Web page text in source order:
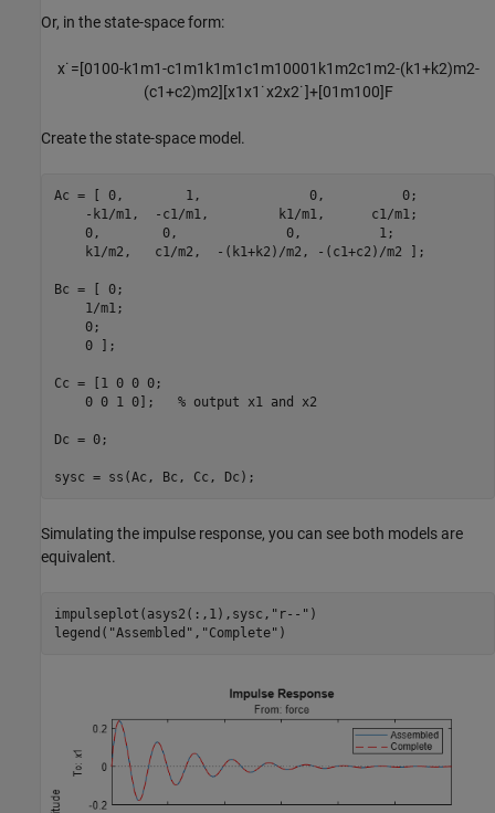
Or, in the state-space form:
x˙=[0100-k1 m1-c1 m1 k1 m1c1 m10001 k1 m2c1 m2-(k1+k2)m2-
(c1+c2)m2] [x1x1 ˙x2x2˙]+[01 m100]F
Create the state-space model.
Ac = [ 0,        1,              0,          0;
    -k1/m1,  -c1/m1,         k1/m1,      c1/m1;
    0,        0,              0,          1;
    k1/m2,   c1/m2,  -(k1+k2)/m2, -(c1+c2)/m2 ];
Bc = [ 0;
    1/m1;
    0;
    0 ];
Cc = [1 0 0 0;
    0 0 1 0];
% output x1 and x2
Dc = 0;
sysc = ss(Ac, Bc, Cc, Dc);
Simulating the impulse response, you can see both models are
equivalent.
impulseplot(asys2(:,1),sysc, "r--" )
legend( "Assembled" , "Complete" )